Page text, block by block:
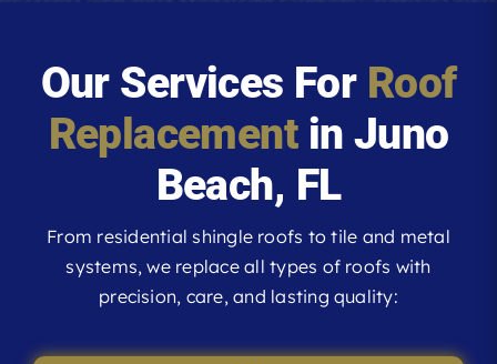
Our Services For Roof
Replacementin Juno
Beach, FL
From residential shingle roofs to tile and metal
systems, we replace all types of roofs with
precision, care, and lasting quality: